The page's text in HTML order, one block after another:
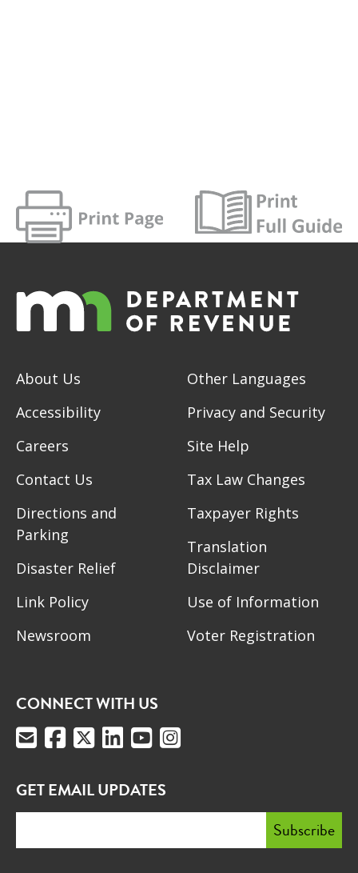
About Us
Accessibility
Careers
Contact Us
Directions and
Parking
Disaster Relief
Link Policy
Newsroom
Other Languages
Privacy and Security
Site Help
Tax Law Changes
Taxpayer Rights
Translation
Disclaimer
Use of Information
Voter Registration
CONNECT WITH US
GET EMAIL UPDATES